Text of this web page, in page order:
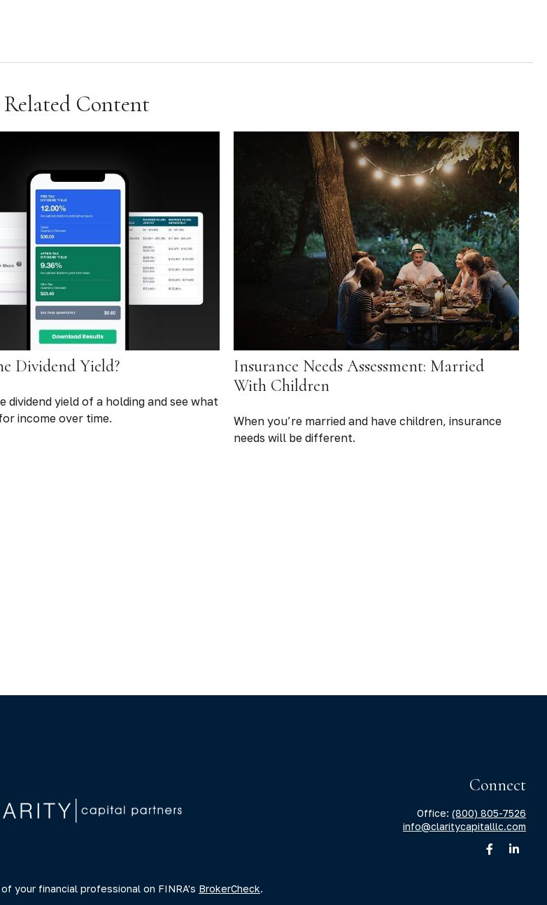
Related Content
Dividend Yield?
dividend yield of a holding and see what
income over time.
Insurance Needs Assessment: Married
With Children
When you’re married and have children, insurance
needs will be different.
Connect
Office: (800) 805-7526
info@claritycapitalllc.com
your financial professional on FINRA's BrokerCheck.